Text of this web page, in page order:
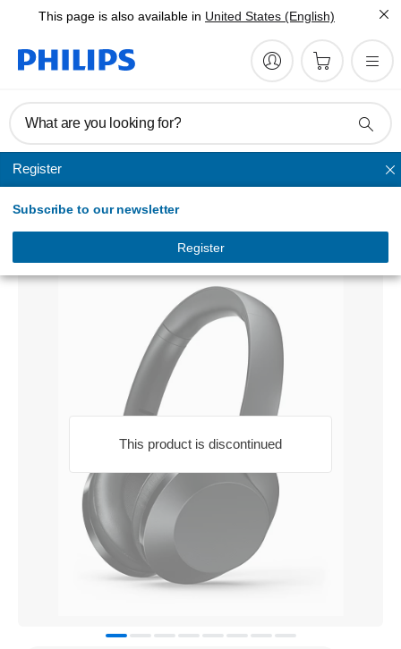
This page is also available in United States (English)
What are you looking for?
Register
Subscribe to our newsletter
Register
Headband
This product is discontinued